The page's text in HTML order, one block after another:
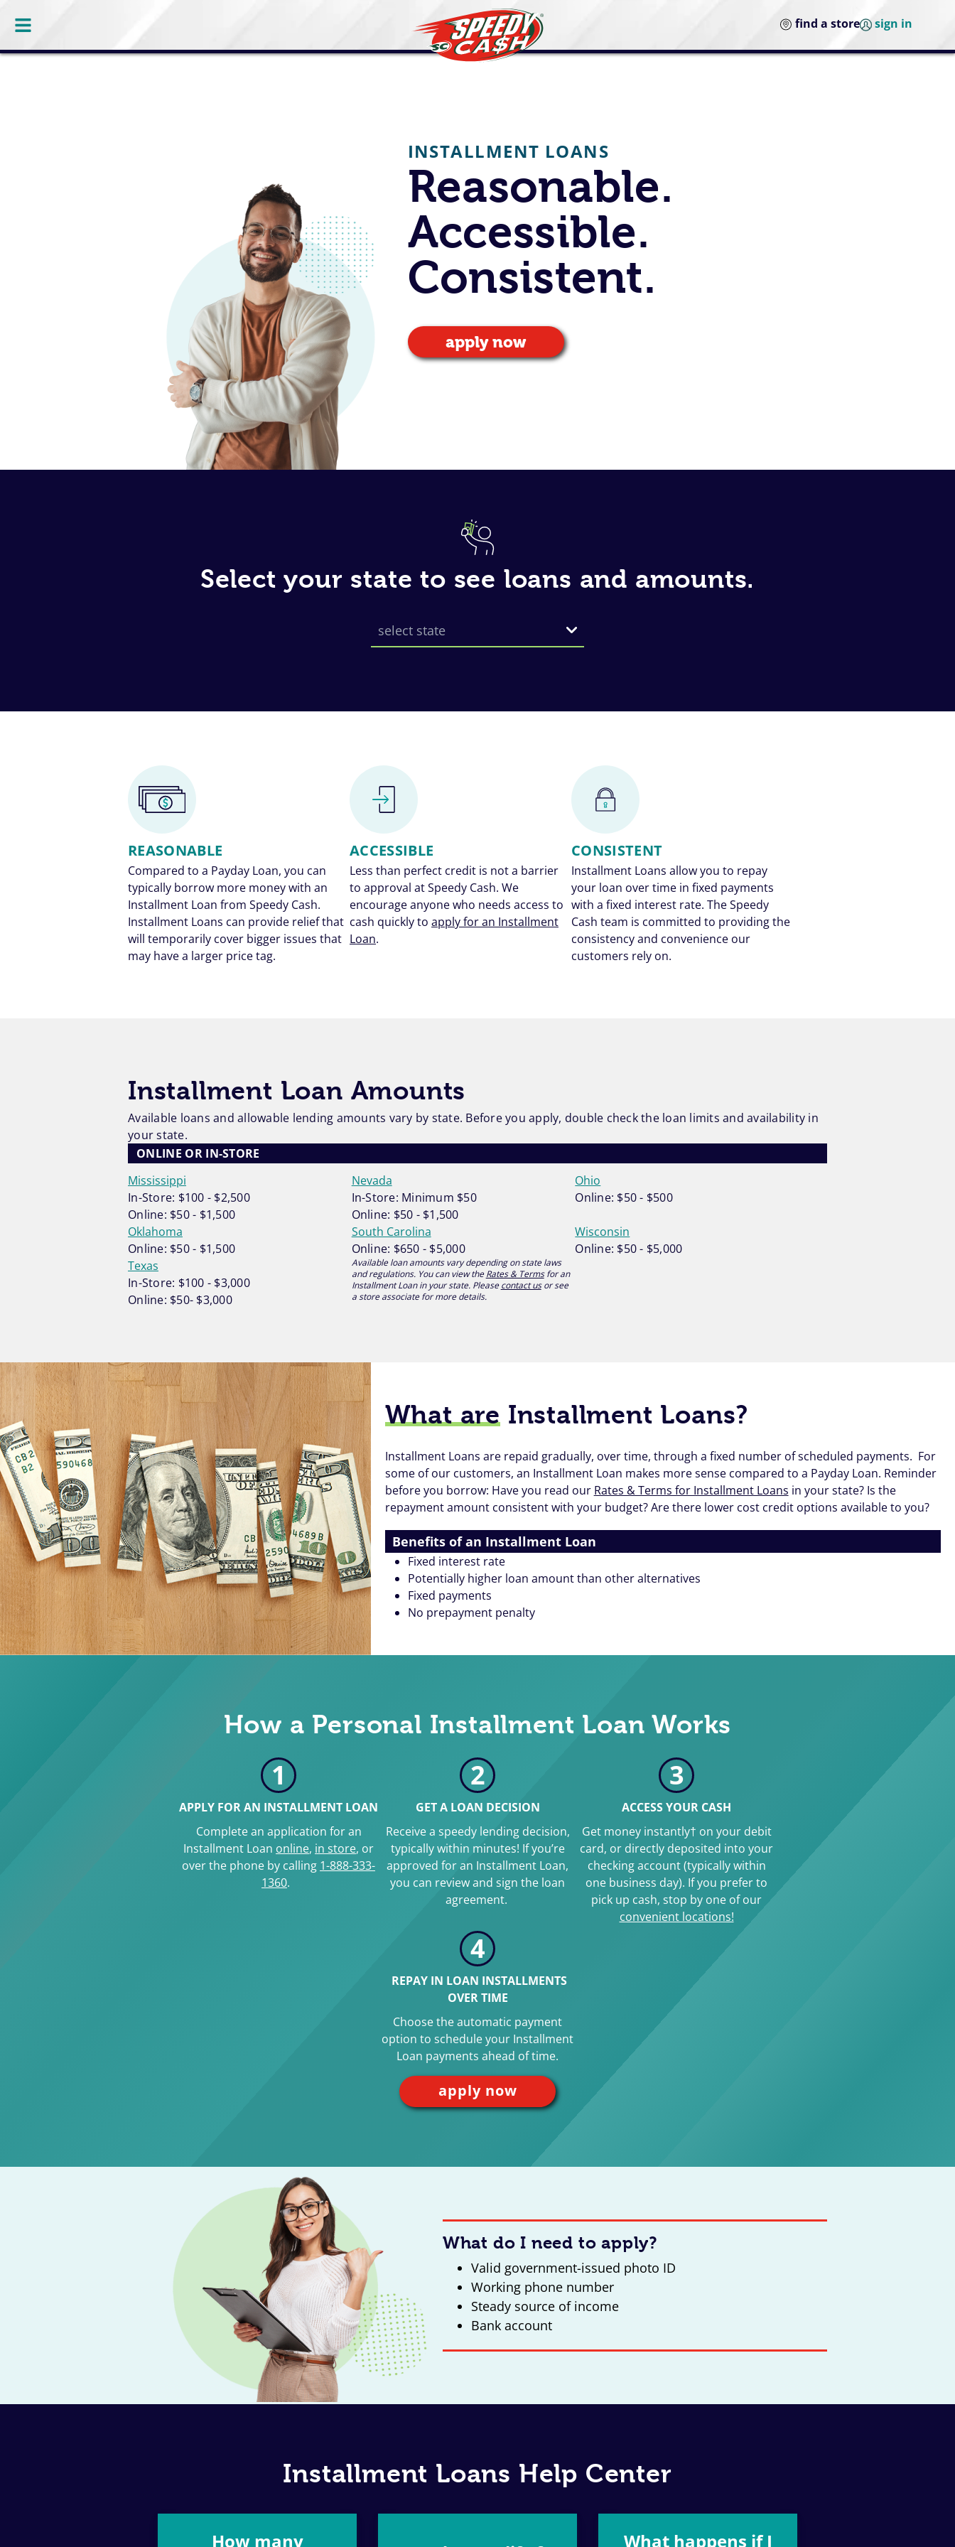
find a store sign in
INSTALLMENT LOANS
Reasonable.
Accessible.
Consistent.
apply now
Select your state to see loans and amounts.
REASONABLE
Compared to a Payday Loan, you can
typically borrow more money with an
Installment Loan from Speedy Cash.
Installment Loans can provide relief that
will temporarily cover bigger issues that
may have a larger price tag.
ACCESSIBLE
Less than perfect credit is not a barrier
to approval at Speedy Cash. We
encourage anyone who needs access to
cash quickly to apply for an Installment
Loan.
CONSISTENT
Installment Loans allow you to repay
your loan over time in fixed payments
with a fixed interest rate. The Speedy
Cash team is committed to providing the
consistency and convenience our
customers rely on.
Installment Loan Amounts
Available loans and allowable lending amounts vary by state. Before you apply, double check the loan limits and availability in
your state.
ONLINE OR IN-STORE
Mississippi
In-Store: $100 - $2,500
Online: $50 - $1,500
Nevada
In-Store: Minimum $50
Online: $50 - $1,500
Ohio
Online: $50 - $500
Oklahoma
Online: $50 - $1,500
South Carolina
Online: $650 - $5,000
Wisconsin
Online: $50 - $5,000
Texas
In-Store: $100 - $3,000
Online: $50- $3,000
Available loan amounts vary depending on state laws
and regulations. You can view theRates & Termsfor an
Installment Loan in your state. Pleasecontact usor see
a store associate for more details.
What are Installment Loans?
Installment Loans are repaid gradually, over time, through a fixed number of scheduled payments. For
some of our customers, an Installment Loan makes more sense compared to a Payday Loan. Reminder
before you borrow: Have you read our Rates & Terms for Installment Loans in your state? Is the
repayment amount consistent with your budget? Are there lower cost credit options available to you?
Benefits of an Installment Loan
Fixed interest rate
Potentially higher loan amount than other alternatives
Fixed payments
No prepayment penalty
How a Personal Installment Loan Works
1
APPLY FOR AN INSTALLMENT LOAN
Complete an application for an
Installment Loan online, in store, or
over the phone by calling 1-888-333-
1360.
2
GET A LOAN DECISION
Receive a speedy lending decision,
typically within minutes! If you’re
approved for an Installment Loan,
you can review and sign the loan
agreement.
3
ACCESS YOUR CASH
Get money instantly† on your debit
card, or directly deposited into your
checking account (typically within
one business day). If you prefer to
pick up cash, stop by one of our
convenient locations!
4
REPAY IN LOAN INSTALLMENTS
OVER TIME
Choose the automatic payment
option to schedule your Installment
Loan payments ahead of time.
apply now
What do I need to apply?
Valid government-issued photo ID
Working phone number
Steady source of income
Bank account
Installment Loans Help Center
How many What happens if I